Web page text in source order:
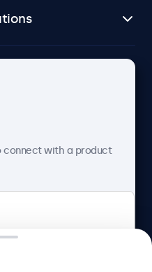
connect with a product